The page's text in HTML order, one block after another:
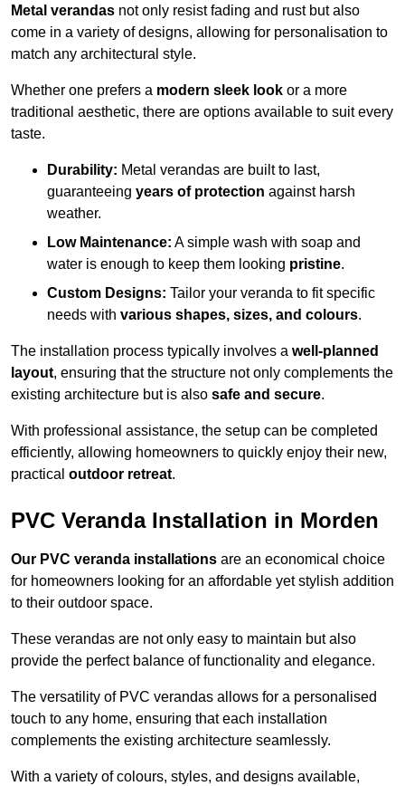
Metal verandas not only resist fading and rust but also
come in a variety of designs, allowing for personalisation to
match any architectural style.
Whether one prefers a modern sleek look or a more
traditional aesthetic, there are options available to suit every
taste.
Durability: Metal verandas are built to last,
guaranteeing years of protection against harsh
weather.
Low Maintenance: A simple wash with soap and
water is enough to keep them looking pristine.
Custom Designs: Tailor your veranda to fit specific
needs with various shapes, sizes, and colours.
The installation process typically involves a well-planned
layout, ensuring that the structure not only complements the
existing architecture but is also safe and secure.
With professional assistance, the setup can be completed
efficiently, allowing homeowners to quickly enjoy their new,
practical outdoor retreat.
PVC Veranda Installation in Morden
Our PVC veranda installations are an economical choice
for homeowners looking for an affordable yet stylish addition
to their outdoor space.
These verandas are not only easy to maintain but also
provide the perfect balance of functionality and elegance.
The versatility of PVC verandas allows for a personalised
touch to any home, ensuring that each installation
complements the existing architecture seamlessly.
With a variety of colours, styles, and designs available,